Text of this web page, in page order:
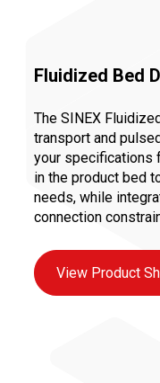
Fluidized Bed
The SINEX
transport and
your specifications
in the product bed
needs, while
connection
for effective solutions in: • Low or high-
drying • Thermal
Cooling at the end
View Product